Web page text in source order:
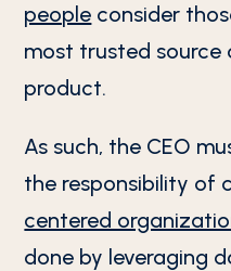
people consider
most trusted
product.
As such, the CEO
the responsibility of
centered
done by leveraging